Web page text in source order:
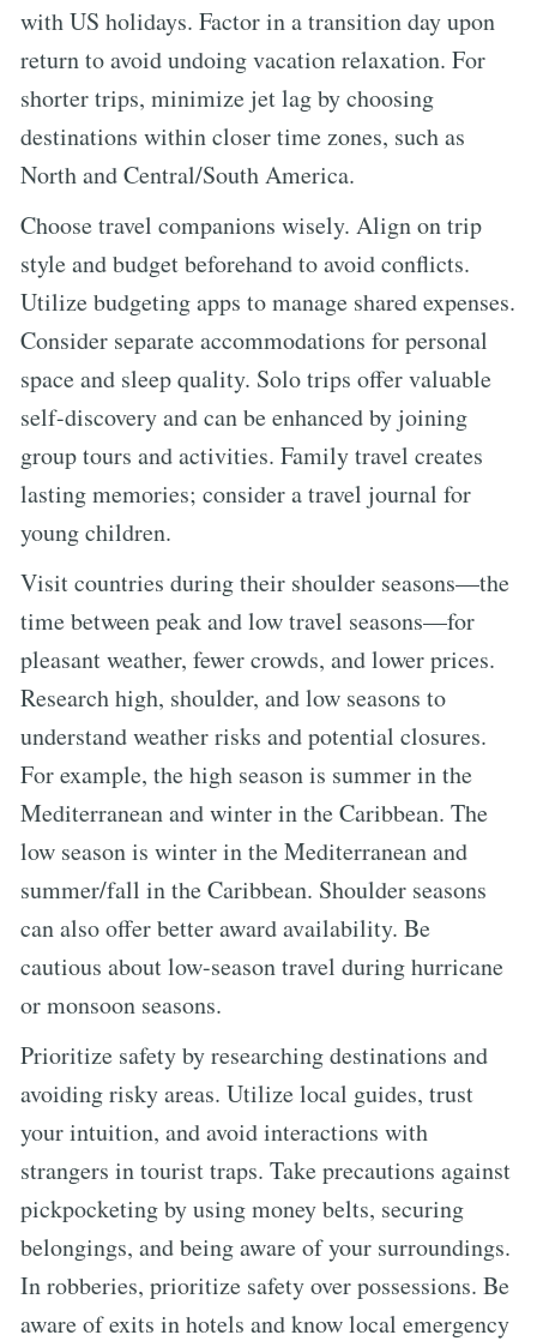
with US holidays. Factor in a transition day upon
return to avoid undoing vacation relaxation. For
shorter trips, minimize jet lag by choosing
destinations within closer time zones, such as
North and Central/South America.
Choose travel companions wisely. Align on trip
style and budget beforehand to avoid conflicts.
Utilize budgeting apps to manage shared expenses.
Consider separate accommodations for personal
space and sleep quality. Solo trips offer valuable
self-discovery and can be enhanced by joining
group tours and activities. Family travel creates
lasting memories; consider a travel journal for
young children.
Visit countries during their shoulder seasons—the
time between peak and low travel seasons—for
pleasant weather, fewer crowds, and lower prices.
Research high, shoulder, and low seasons to
understand weather risks and potential closures.
For example, the high season is summer in the
Mediterranean and winter in the Caribbean. The
low season is winter in the Mediterranean and
summer/fall in the Caribbean. Shoulder seasons
can also offer better award availability. Be
cautious about low-season travel during hurricane
or monsoon seasons.
Prioritize safety by researching destinations and
avoiding risky areas. Utilize local guides, trust
your intuition, and avoid interactions with
strangers in tourist traps. Take precautions against
pickpocketing by using money belts, securing
belongings, and being aware of your surroundings.
In robberies, prioritize safety over possessions. Be
aware of exits in hotels and know local emergency